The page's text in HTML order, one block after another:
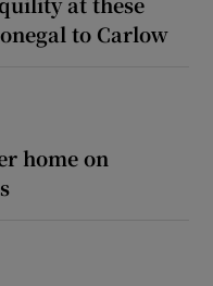
to Carlow
home on